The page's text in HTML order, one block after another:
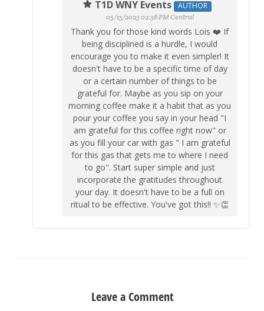
T1D WNY Events AUTHOR
05/15/2023 02:38 PM Central
Thank you for those kind words Lois ❤️ If
being disciplined is a hurdle, I would
encourage you to make it even simpler! It
doesn't have to be a specific time of day
or a certain number of things to be
grateful for. Maybe as you sip on your
morning coffee make it a habit that as you
pour your coffee you say in your head "I
am grateful for this coffee right now" or
as you fill your car with gas " I am grateful
for this gas that gets me to where I need
to go". Start super simple and just
incorporate the gratitudes throughout
your day. It doesn't have to be a full on
ritual to be effective. You've got this!! ✨👏
Leave a Comment